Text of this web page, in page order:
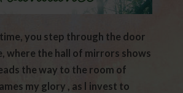
you step through the door
where the hall of mirrors shows
the way to the room of
my glory , as I invest to